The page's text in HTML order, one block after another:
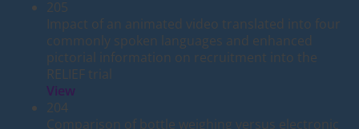
205
Impact of an animated video translated into four
commonly spoken languages and enhanced
pictorial information on recruitment into the
RELIEF trial
View
204
Comparison of bottle weighing versus electronic